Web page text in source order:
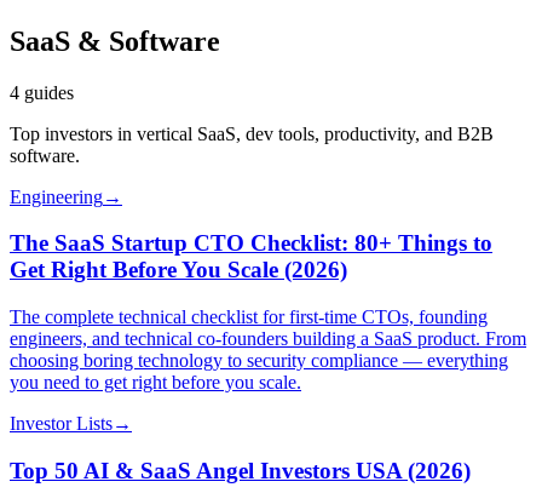
SaaS & Software
4 guides
Top investors in vertical SaaS, dev tools, productivity, and B2B
software.
Engineering→
The SaaS Startup CTO Checklist: 80+ Things to
Get Right Before You Scale (2026)
The complete technical checklist for first-time CTOs, founding
engineers, and technical co-founders building a SaaS product. From
choosing boring technology to security compliance — everything
you need to get right before you scale.
Investor Lists→
Top 50 AI & SaaS Angel Investors USA (2026)